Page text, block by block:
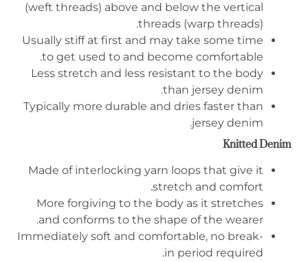
(weft threads) above and below the vertical
threads (warp threads).
Usually stiff at first and may take some time
to get used to and become comfortable.
Less stretch and less resistant to the body
than jersey denim.
Typically more durable and dries faster than
jersey denim.
KnittedDenim
Made of interlocking yarn loops that give it
stretch and comfort.
More forgiving to the body as it stretches
and conforms to the shape of the wearer.
Immediately soft and comfortable, no break-
in period required.